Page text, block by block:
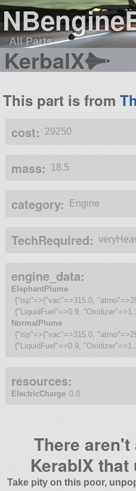
All Parts
KerbalX
This part is from
cost: 29250
mass: 18.5
category: Engine
TechRequired:
engine_data:
ElephantPlume
{"isp"=>{"vac"=>315.0,
{"LiquidFuel"=>0.9,
NormalPlume
{"isp"=>{"vac"=>315.0,
{"LiquidFuel"=>0.9,
resources:
ElectricCharge 0.0
There
KerablX
Take pity on this poor,